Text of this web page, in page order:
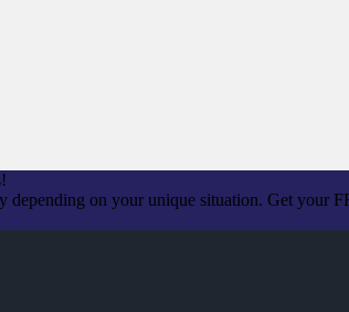
depending on your unique situation. Get your